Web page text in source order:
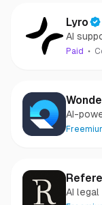
Lyro
AI
Paid
AI-
audio,
AI